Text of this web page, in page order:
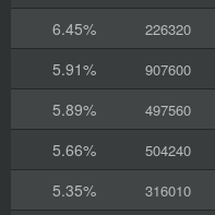
6.45%
226320
5.91%
907600
5.89%
497560
5.66%
504240
5.35%
316010